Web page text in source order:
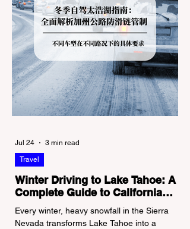
Winter Driving to Lake Tahoe: A
Complete Guide to California
Tire Chain Controls
Every winter, heavy snowfall in the Sierra
Nevada transforms Lake Tahoe into a
Travel
Jul 24 3 min read